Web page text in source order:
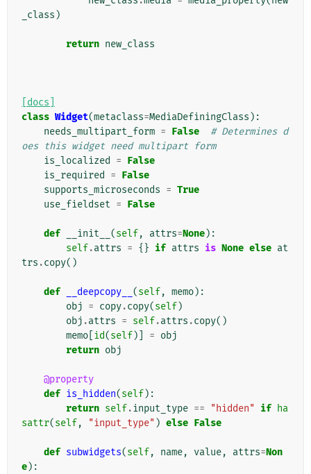
_class )
return new_class
[docs]
class Widget(metaclass=MediaDefiningClass ):
needs_multipart_form = False
# Determines d
oes this widget need multipart form
is_localized
= False
is_required
= False
supports_microseconds = True
use_fieldset = False
def __init__ (self, attrs=None):
self.attrs = {} if attrs is None else at
trs .copy()
def __deepcopy__ (self, memo):
obj = copy.copy(self)
obj .attrs = self.attrs .copy()
memo id(self)] = obj
return obj
@property
def is_hidden(self):
return self.input_type == "hidden" if ha
sattr(self, "input_type" ) else False
def subwidgets(self, name, value, attrs=Non
e):